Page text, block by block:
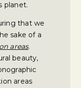
planet.
that we
sake of a
areas.
beauty,
areas